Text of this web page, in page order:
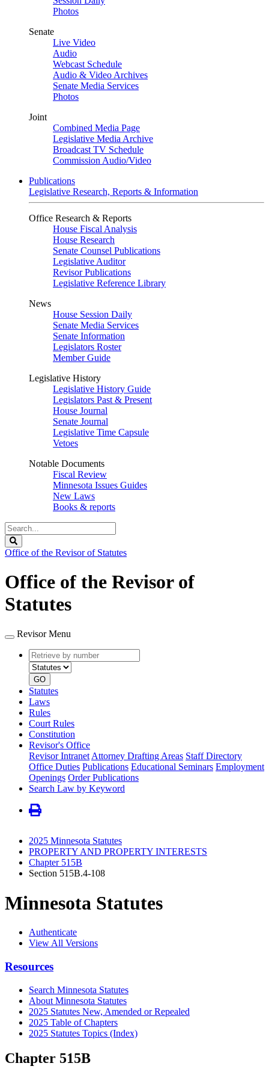
Photos
Senate
Live Video
Audio
Webcast Schedule
Audio & Video Archives
Senate Media Services
Photos
Joint
Combined Media Page
Legislative Media Archive
Broadcast TV Schedule
Commission Audio/Video
Publications
Legislative Research, Reports & Information
Office Research & Reports
House Fiscal Analysis
House Research
Senate Counsel Publications
Legislative Auditor
Revisor Publications
Legislative Reference Library
News
House Session Daily
Senate Media Services
Senate Information
Legislators Roster
Member Guide
Legislative History
Legislative History Guide
Legislators Past & Present
House Journal
Senate Journal
Legislative Time Capsule
Vetoes
Notable Documents
Fiscal Review
Minnesota Issues Guides
New Laws
Books & reports
Search
Legislature
Office of the Revisor of Statutes
Office of the Revisor of
Statutes
Revisor Menu
Retrieve
by
number
type
GO
Statutes
Laws
Rules
Court Rules
Constitution
Revisor's Office
Revisor Intranet Attorney Drafting Areas Staff Directory
Office Duties Publications Educational Seminars Employment
Openings Order Publications
Search Law by Keyword
2025 Minnesota Statutes
PROPERTY AND PROPERTY INTERESTS
Chapter 515B
Section 515B.4-108
Minnesota Statutes
Authenticate
View All Versions
Resources
Search Minnesota Statutes
About Minnesota Statutes
2025 Statutes New, Amended or Repealed
2025 Table of Chapters
2025 Statutes Topics (Index)
Chapter 515B